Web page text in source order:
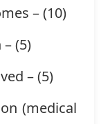
– (10)
(5)
– (5)
(medical